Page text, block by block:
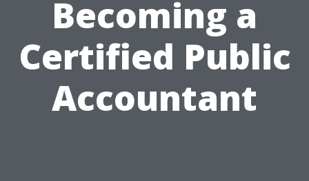
Becoming a
Certified Public
Accountant